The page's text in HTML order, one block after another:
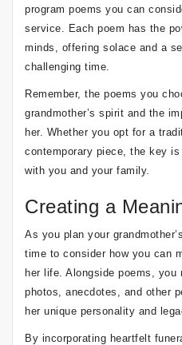
program poems you can
service. Each poem has the
minds, offering solace and a
challenging time.
Remember, the poems you
grandmother’s spirit and the
her. Whether you opt for a
contemporary piece, the key
with you and your family.
Creating a
As you plan your
time to consider how you can
her life. Alongside poems,
photos, anecdotes, and other
her unique personality and
By incorporating heartfelt